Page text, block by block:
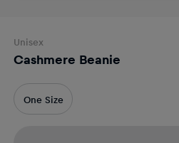
Unisex
Cashmere Beanie
One Size